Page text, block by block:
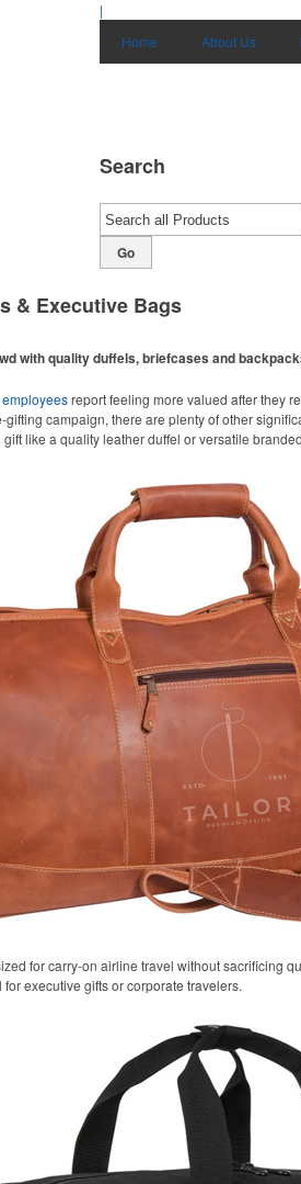
|
Home
About Us
Search
Go
& Executive Bags
with quality duffels, briefcases and
report feeling more valued after they
campaign, there are plenty of other
like a quality leather duffel or versatile
for carry-on airline travel without sacrificing
executive gifts or corporate travelers.